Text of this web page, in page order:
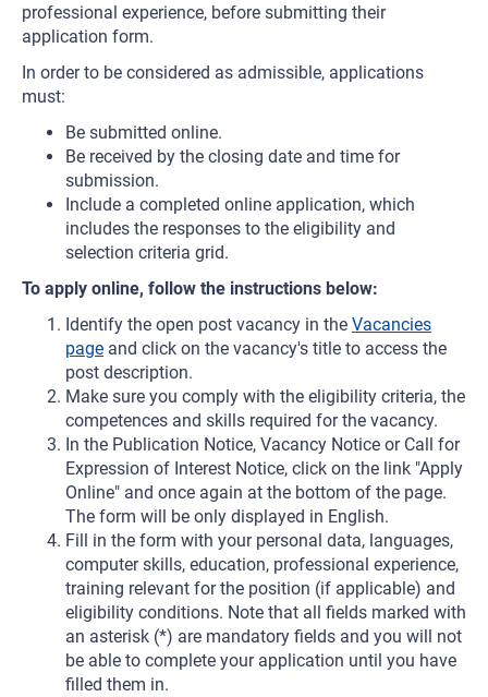
professional experience, before submitting their
application form.
In order to be considered as admissible, applications
must:
Be submitted online.
Be received by the closing date and time for
submission.
Include a completed online application, which
includes the responses to the eligibility and
selection criteria grid.
To apply online, follow the instructions below:
Identify the open post vacancy in the Vacancies
page and click on the vacancy's title to access the
post description.
Make sure you comply with the eligibility criteria, the
competences and skills required for the vacancy.
In the Publication Notice, Vacancy Notice or Call for
Expression of Interest Notice, click on the link "Apply
Online" and once again at the bottom of the page.
The form will be only displayed in English.
Fill in the form with your personal data, languages,
computer skills, education, professional experience,
training relevant for the position (if applicable) and
eligibility conditions. Note that all fields marked with
an asterisk (*) are mandatory fields and you will not
be able to complete your application until you have
filled them in.